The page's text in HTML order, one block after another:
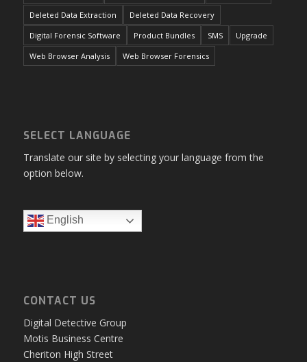
Deleted Data Extraction
Deleted Data Recovery
Digital Forensic Software
Product Bundles SMS
Upgrade
Web Browser Analysis
Web Browser Forensics
SELECT LANGUAGE
Translate our site by selecting your language from the
option below.
English
CONTACT US
Digital Detective Group
Motis Business Centre
Cheriton High Street